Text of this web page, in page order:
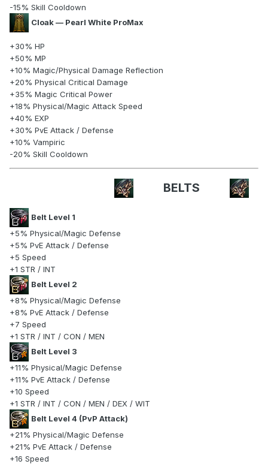
-15% Skill Cooldown
Cloak — Pearl White ProMax
+30% HP
+50% MP
+10% Magic/Physical Damage Reflection
+20% Physical Critical Damage
+35% Magic Critical Power
+18% Physical/Magic Attack Speed
+40% EXP
+30% PvE Attack / Defense
+10% Vampiric
-20% Skill Cooldown
BELTS
Belt Level 1
+5% Physical/Magic Defense
+5% PvE Attack / Defense
+5 Speed
+1 STR / INT
Belt Level 2
+8% Physical/Magic Defense
+8% PvE Attack / Defense
+7 Speed
+1 STR / INT / CON / MEN
Belt Level 3
+11% Physical/Magic Defense
+11% PvE Attack / Defense
+10 Speed
+1 STR / INT / CON / MEN / DEX / WIT
Belt Level 4 (PvP Attack)
+21% Physical/Magic Defense
+21% PvE Attack / Defense
+16 Speed